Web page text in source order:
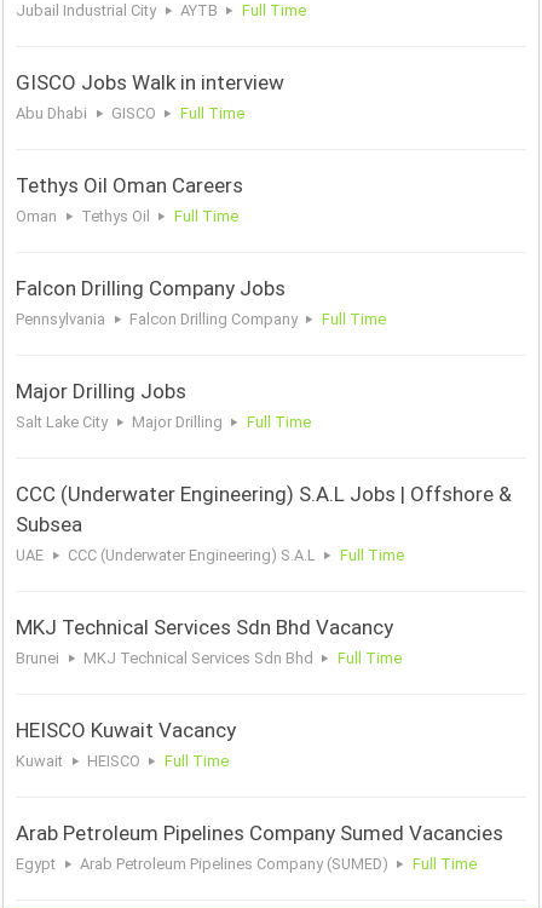
Jubail Industrial City AYTB Full Time
GISCO Jobs Walk in interview
Abu Dhabi GISCO Full Time
Tethys Oil Oman Careers
Oman Tethys Oil Full Time
Falcon Drilling Company Jobs
Pennsylvania Falcon Drilling Company Full Time
Major Drilling Jobs
Salt Lake City Major Drilling Full Time
CCC (Underwater Engineering) S.A.L Jobs | Offshore &
Subsea
UAE CCC (Underwater Engineering) S.A.L Full Time
MKJ Technical Services Sdn Bhd Vacancy
Brunei MKJ Technical Services Sdn Bhd Full Time
HEISCO Kuwait Vacancy
Kuwait HEISCO Full Time
Arab Petroleum Pipelines Company Sumed Vacancies
Egypt Arab Petroleum Pipelines Company (SUMED) Full Time